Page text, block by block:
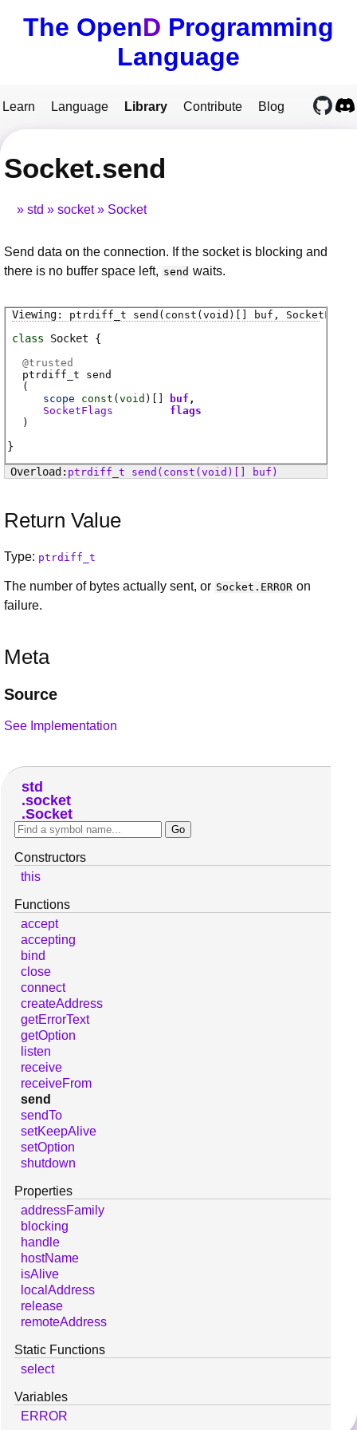
The OpenD Programming
Language
Learn Language Library Contribute Blog
Socket.send
std socket Socket
Send data on the connection. If the socket is blocking and
there is no buffer space left, send waits.
ptrdiff_t send (const(void)[] buf,
class Socket
@trusted
ptrdiff_t
send
(
scope
const (void )[]
buf
SocketFlags
flags
)
ptrdiff_t send (const(void)[] buf)
Return Value
Type: ptrdiff_t
The number of bytes actually sent, or Socket.ERROR on
failure.
Meta
Source
See Implementation
std
socket
Socket
Constructors
this
Functions
accept
accepting
bind
close
connect
createAddress
getErrorText
getOption
listen
receive
receiveFrom
send
sendTo
setKeepAlive
setOption
shutdown
Properties
addressFamily
blocking
handle
hostName
isAlive
localAddress
release
remoteAddress
Static Functions
select
Variables
ERROR